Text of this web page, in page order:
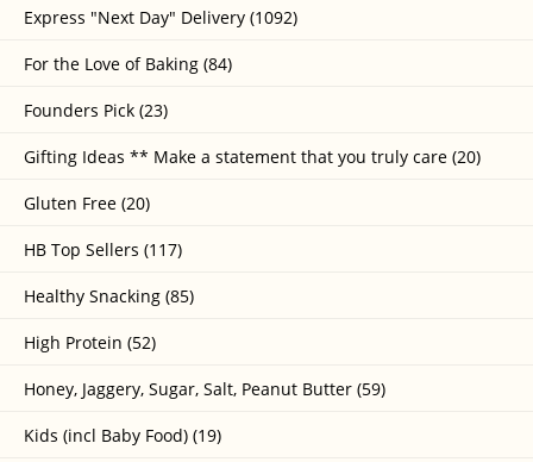
Express "Next Day" Delivery (1092)
For the Love of Baking (84)
Founders Pick (23)
Gifting Ideas ** Make a statement that you truly care (20)
Gluten Free (20)
HB Top Sellers (117)
Healthy Snacking (85)
High Protein (52)
Honey, Jaggery, Sugar, Salt, Peanut Butter (59)
Kids (incl Baby Food) (19)